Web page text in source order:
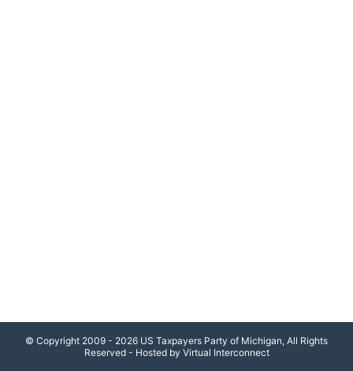
© Copyright 2009 - 2026 US Taxpayers Party of Michigan, All Rights
Reserved - Hosted by Virtual Interconnect